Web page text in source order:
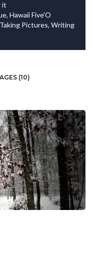
it
Hawaii Five'O
Pictures, Writing
(10)